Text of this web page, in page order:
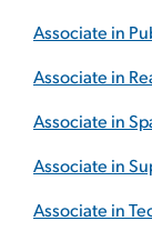
Associate in
Associate in
Associate in
Associate in
Associate in